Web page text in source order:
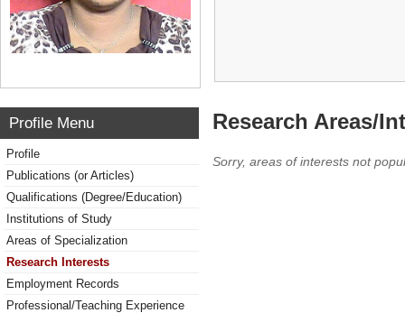
Profile Menu
Profile
Publications (or Articles)
Qualifications (Degree/Education)
Institutions of Study
Areas of Specialization
Research Interests
Employment Records
Professional/Teaching Experience
Research Areas/
Sorry, areas of interests not